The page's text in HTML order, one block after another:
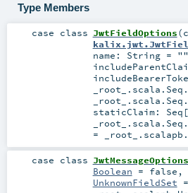
Type Members
case class JwtFieldOptions(
name: String= ""
staticClaim: Seq [
=
case class JwtMessageOptions
Boolean = false ,
UnknownFieldSet =